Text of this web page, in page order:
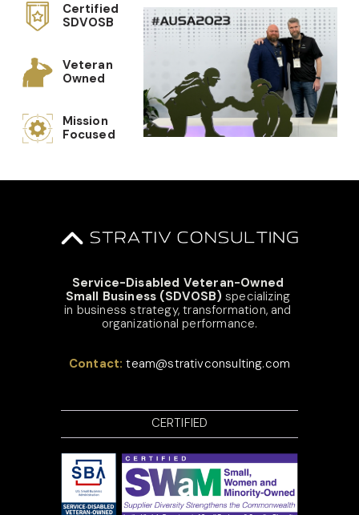
Certified
SDVOSB
Veteran
Owned
Mission
Focused
Service-Disabled Veteran-Owned
Small Business (SDVOSB) specializing
in business strategy, transformation, and
organizational performance.
Contact: team@strativconsulting.com
CERTIFIED